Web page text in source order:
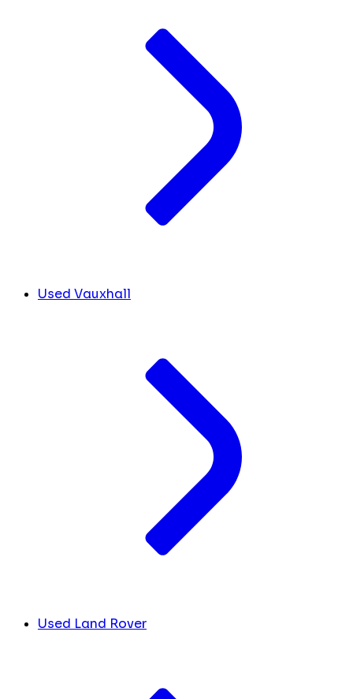
Used Vauxhall
Used Land Rover